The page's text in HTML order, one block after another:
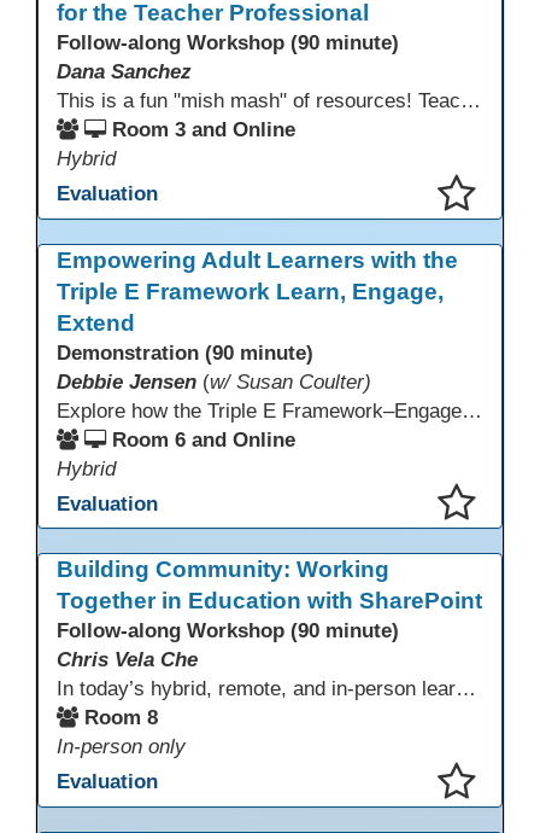
for the Teacher Professional
Follow-along Workshop (90 minute)
Dana Sanchez
This is a fun "mish mash" of resources! Teachers will be reminded of old apps, old websites, old ways of teaching and integrating tech into their classrooms; while learning new apps, new websites, new ways of teaching and integrating tech into their classrooms. This presentation will run for 90 min and give the audience an opportunity to build their "Super Tech Teacher" skills. They will learn ways to bring it all together in classroom with tech tips that will be vital to their teaching clarity.
Room 3 and Online
Hybrid
Evaluation
Empowering Adult Learners with the
Triple E Framework Learn, Engage,
Extend
Demonstration (90 minute)
Debbie Jensen (w/ Susan Coulter)
Explore how the Triple E Framework–Engage, Enhance, Extend–prioritizes learning first and technology second, to improve student success. Join this 90 minute session to discover Triple E backed strategies and a rubric designed for easy use. Participants will practice applying the rubric. They leave with tools to evaluate and elevate tech integration in their classrooms. Included is information about the self-paced Canvas course, how to sign up and earn Continuing Education Units.
Room 6 and Online
Hybrid
Evaluation
Building Community: Working
Together in Education with SharePoint
Follow-along Workshop (90 minute)
Chris Vela Che
In today’s hybrid, remote, and in-person learning environments, strong professional communities and transparent collaboration are essential. This beginner-friendly session introduces educators and administrators to Microsoft SharePoint as a tool for creating inclusive, collaborative, and well-organized educational spaces. Participants will learn core functions such as creating team sites, sharing documents, posting updates, and personalizing pages.
Room 8
In-person only
Evaluation